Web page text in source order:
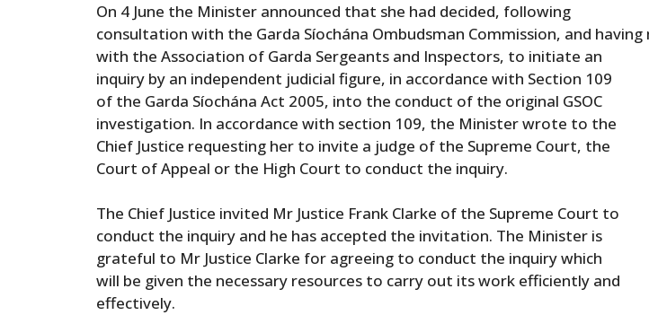
On 4 June the Minister announced that she had decided, following
consultation with the Garda Síochána Ombudsman Commission, and having
with the Association of Garda Sergeants and Inspectors, to initiate an
inquiry by an independent judicial figure, in accordance with Section 109
of the Garda Síochána Act 2005, into the conduct of the original GSOC
investigation. In accordance with section 109, the Minister wrote to the
Chief Justice requesting her to invite a judge of the Supreme Court, the
Court of Appeal or the High Court to conduct the inquiry.
The Chief Justice invited Mr Justice Frank Clarke of the Supreme Court to
conduct the inquiry and he has accepted the invitation. The Minister is
grateful to Mr Justice Clarke for agreeing to conduct the inquiry which
will be given the necessary resources to carry out its work efficiently and
effectively.